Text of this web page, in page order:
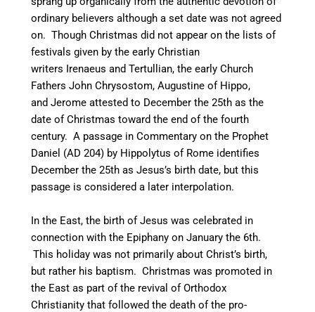
ordinary believers although a set date was not agreed
on. Though Christmas did not appear on the lists of
festivals given by the early Christian
writers Irenaeus and Tertullian,the early Church
Fathers John Chrysostom, Augustine of Hippo,
and Jerome attested to December the 25th as the
date of Christmas toward the end of the fourth
century.A passage in Commentary on the Prophet
Daniel (AD 204) by Hippolytus of Rome identifies
December the 25th as Jesus’s birth date, but this
passage is considered a later interpolation.
In the East, the birth of Jesus was celebrated in
connection with the Epiphany on January the 6th.
This holiday was not primarily about Christ’s birth,
but rather his baptism.Christmas was promoted in
the East as part of the revival of Orthodox
Christianity that followed the death of the pro-